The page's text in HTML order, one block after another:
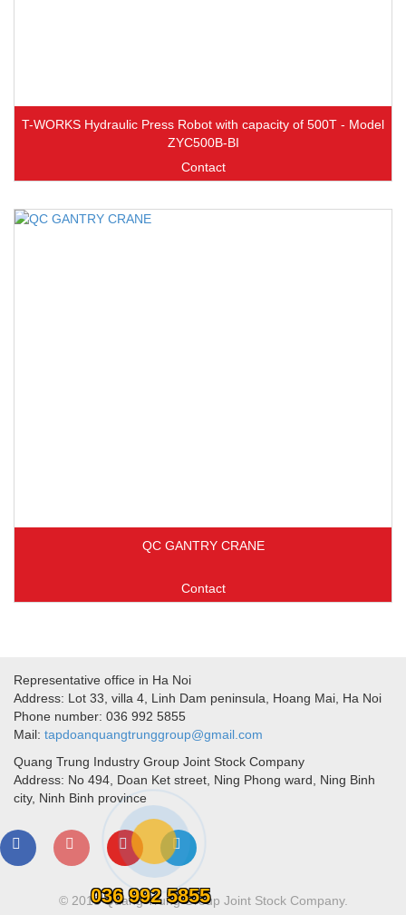
T-WORKS Hydraulic Press Robot with capacity of 500T - Model
ZYC500B-BI
Contact
QC GANTRY CRANE
Contact
Representative office in Ha Noi
Address: Lot 33, villa 4, Linh Dam peninsula, Hoang Mai, Ha Noi
Phone number: 036 992 5855
Mail: tapdoanquangtrunggroup@gmail.com
Quang Trung Industry Group Joint Stock Company
Address: No 494, Doan Ket street, Ning Phong ward, Ning Binh
city, Ninh Binh province
© 2018 Quang Trung Group Joint Stock Company.
036 992 5855